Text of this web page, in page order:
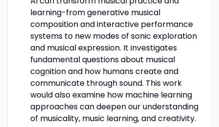
learning-from generative musical
composition and interactive performance
systems to new modes of sonic exploration
and musical expression. It investigates
fundamental questions about musical
cognition and how humans create and
communicate through sound. This work
would also examine how machine learning
approaches can deepen our understanding
of musicality, music learning, and creativity.